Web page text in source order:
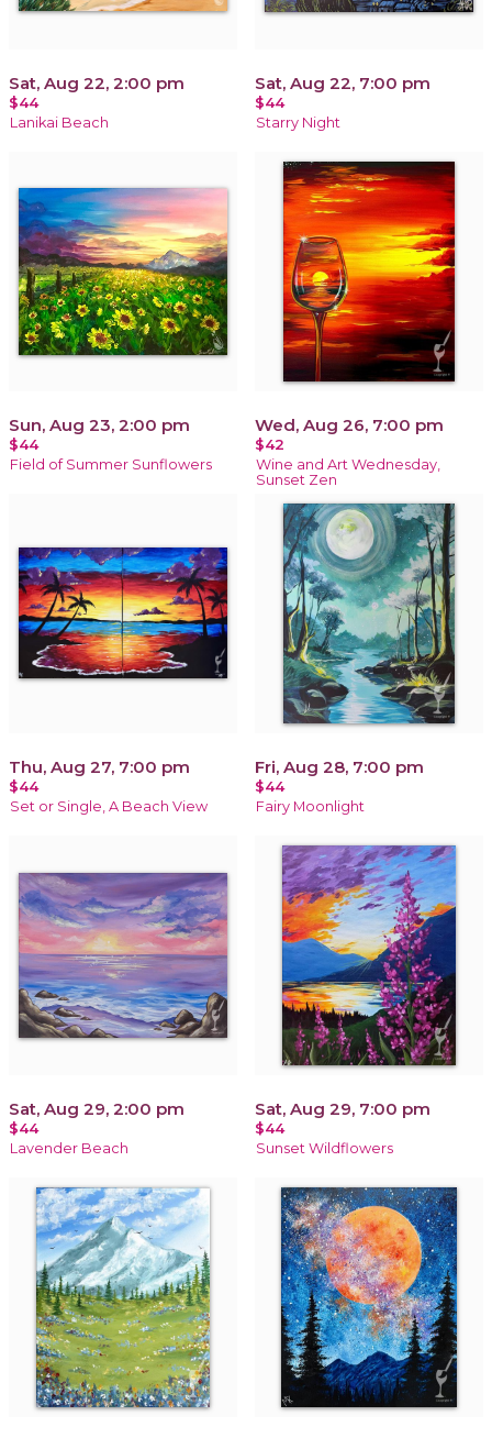
Sat, Aug 22, 2:00 pm
$44
Lanikai Beach
Sat, Aug 22, 7:00 pm
$44
Starry Night
Sun, Aug 23, 2:00 pm
$44
Field of Summer Sunflowers
Wed, Aug 26, 7:00 pm
$42
Wine and Art Wednesday,
Sunset Zen
Thu, Aug 27, 7:00 pm
$44
Set or Single, A Beach View
Fri, Aug 28, 7:00 pm
$44
Fairy Moonlight
Sat, Aug 29, 2:00 pm
$44
Lavender Beach
Sat, Aug 29, 7:00 pm
$44
Sunset Wildflowers